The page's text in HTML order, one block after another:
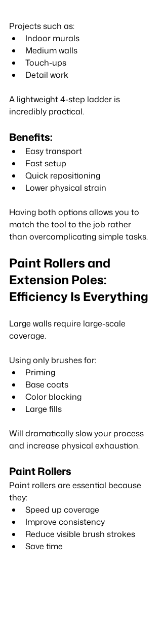
Projects such as:
Indoor murals
Medium walls
Touch-ups
Detail work
A lightweight 4-step ladder is
incredibly practical.
Benefits:
Easy transport
Fast setup
Quick repositioning
Lower physical strain
Having both options allows you to
match the tool to the job rather
than overcomplicating simple tasks.
Paint Rollers and
Extension Poles:
Efficiency Is Everything
Large walls require large-scale
coverage.
Using only brushes for:
Priming
Base coats
Color blocking
Large fills
Will dramatically slow your process
and increase physical exhaustion.
Paint Rollers
Paint rollers are essential because
they:
Speed up coverage
Improve consistency
Reduce visible brush strokes
Save time